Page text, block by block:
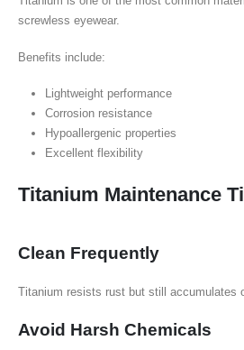
screwless eyewear.
Benefits include:
Lightweight performance
Corrosion resistance
Hypoallergenic properties
Excellent flexibility
Titanium Maintenance
Clean Frequently
Titanium resists rust but still accumulates
Avoid Harsh Chemicals